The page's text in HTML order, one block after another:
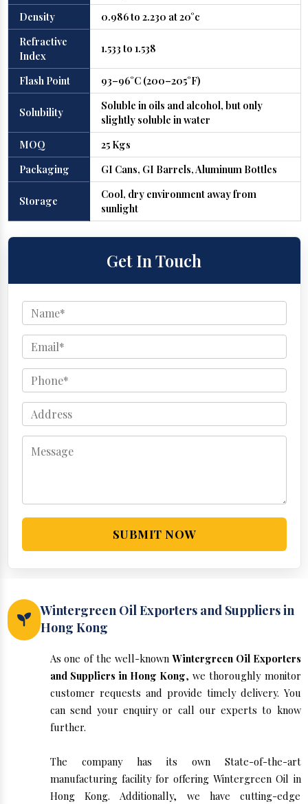
Density
0.986 to 2.230 at 20°c
Refractive
Index
1.533 to 1.538
Flash Point 93–96°C (200–205°F)
Solubility
Soluble in oils and alcohol, but only
slightly soluble in water
MOQ
25 Kgs
Packaging
GI Cans, GI Barrels, Aluminum Bottles
Storage
Cool, dry environment away from
sunlight
Get In Touch
SUBMIT NOW
Wintergreen Oil Exporters and Suppliers in
Hong Kong
As one of the well-knownWintergreen Oil Exporters
and Suppliers in Hong Kong, we thoroughly monitor
customer requests and provide timely delivery. You
can send your enquiry or call our experts to know
further.
The company has its own State-of-the-art
manufacturing facility for offering Wintergreen Oil in
Hong Kong. Additionally, we have cutting-edge